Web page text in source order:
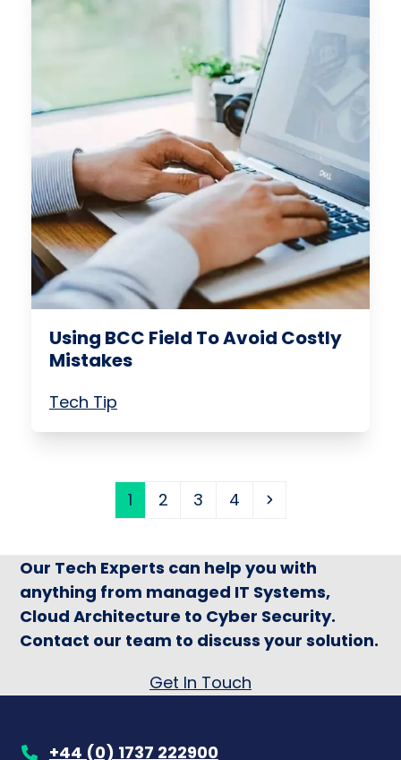
Using BCC Field To Avoid Costly
Mistakes
Tech Tip
Page
1 Page
2 Page
3 Page
4 Next
Our Tech Experts can help you with
anything from managed IT Systems,
Cloud Architecture to Cyber Security.
Contact our team to discuss your solution.
Get In Touch
+44 (0) 1737 222900